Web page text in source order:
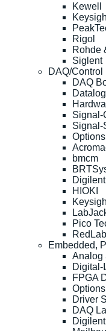
Kewell
Rigol
Rohde
Siglent
DAQ/Control
DAQ
Signal-
Signal-
bmcm
Digilent
HIOKI
Pico
RedLab
Embedded,
Analog
Digital-
FPGA
Driver
DAQ